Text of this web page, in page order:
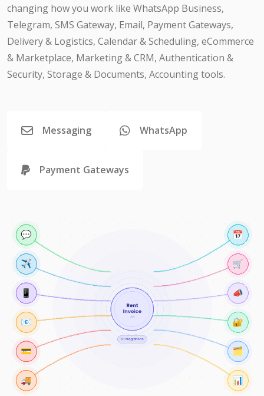
changing how you work like WhatsApp Business,
Telegram, SMS Gateway, Email, Payment Gateways,
Delivery & Logistics, Calendar & Scheduling, eCommerce
& Marketplace, Marketing & CRM, Authentication &
Security, Storage & Documents, Accounting tools.
Messaging WhatsApp
Payment Gateways